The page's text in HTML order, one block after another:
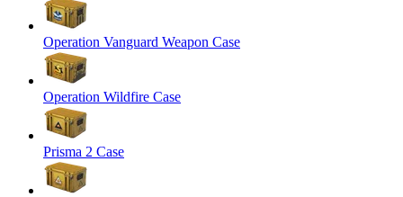
Operation Vanguard Weapon Case
Operation Wildfire Case
Prisma 2 Case